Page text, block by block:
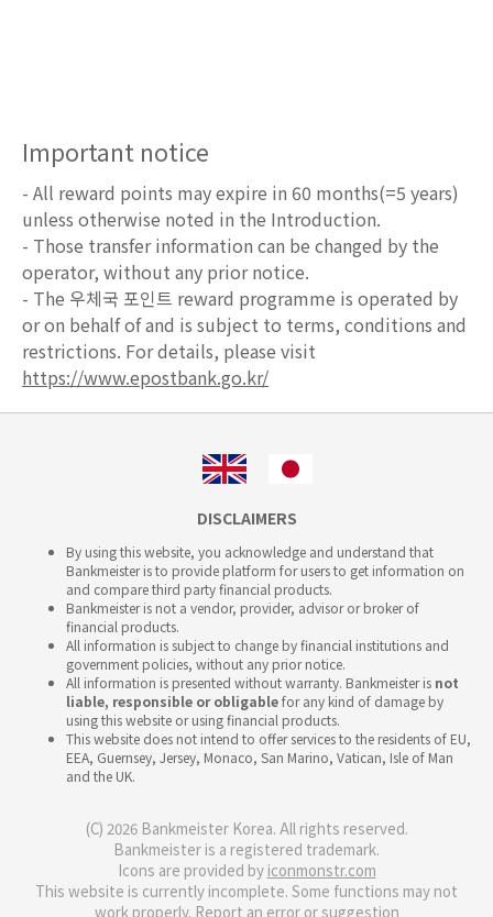
Important notice
- All reward points may expire in 60 months(=5 years)
unless otherwise noted in the Introduction.
- Those transfer information can be changed by the
operator, without any prior notice.
- The 우체국 포인트 reward programme is operated by
or on behalf of and is subject to terms, conditions and
restrictions. For details, please visit
https://www.epostbank.go.kr/
DISCLAIMERS
By using this website, you acknowledge and understand that
Bankmeister is to provide platform for users to get information on
and compare third party financial products.
Bankmeister is not a vendor, provider, advisor or broker of
financial products.
All information is subject to change by financial institutions and
government policies, without any prior notice.
All information is presented without warranty. Bankmeister is not
liable, responsible or obligablefor any kind of damage by
using this website or using financial products.
This website does not intend to offer services to the residents of EU,
EEA, Guernsey, Jersey, Monaco, San Marino, Vatican, Isle of Man
and the UK.
(C) 2026 Bankmeister Korea. All rights reserved.
Bankmeister is a registered trademark.
Icons are provided by iconmonstr.com
This website is currently incomplete. Some functions may not
work properly. Report an error or suggestion